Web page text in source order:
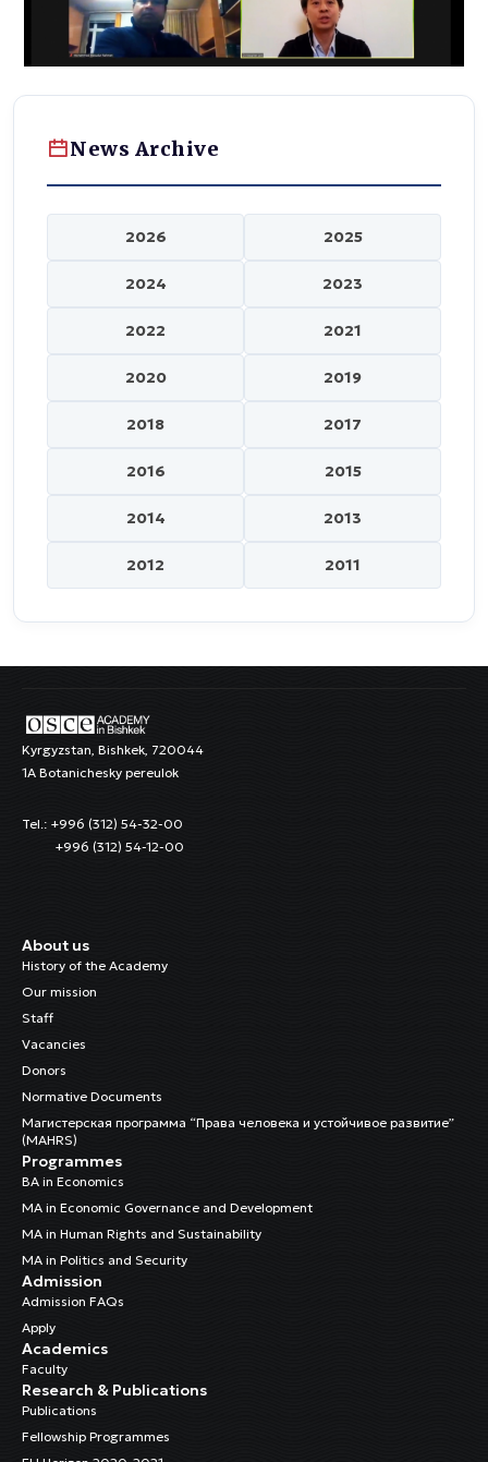
News Archive
2026 2025
2024 2023
2022 2021
2020 2019
2018 2017
2016 2015
2014 2013
2012 2011
Kyrgyzstan, Bishkek, 720044
1A Botanichesky pereulok
Tel.: +996 (312) 54-32-00
+996 (312) 54-12-00
About us
History of the Academy
Our mission
Staff
Vacancies
Donors
Normative Documents
Магистерская программа “Права человека и устойчивое развитие”
(MAHRS)
Programmes
BA in Economics
MA in Economic Governance and Development
MA in Human Rights and Sustainability
MA in Politics and Security
Admission
Admission FAQs
Apply
Academics
Faculty
Research & Publications
Publications
Fellowship Programmes